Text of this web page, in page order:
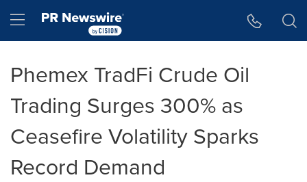
Hamburger menu
Phemex TradFi Crude Oil
Trading Surges 300% as
Ceasefire Volatility Sparks
Record Demand